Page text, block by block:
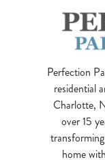
Perfection
residential
Charlotte,
over 15
home